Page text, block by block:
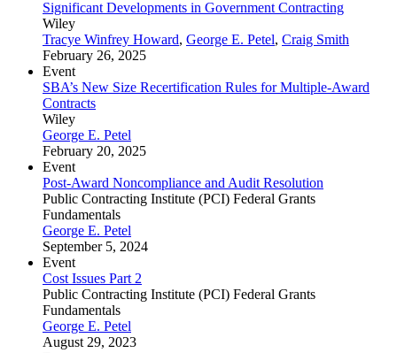
Significant Developments in Government Contracting
Wiley
Tracye Winfrey Howard, George E. Petel, Craig Smith
February 26, 2025
Event
SBA’s New Size Recertification Rules for Multiple-Award
Contracts
Wiley
George E. Petel
February 20, 2025
Event
Post-Award Noncompliance and Audit Resolution
Public Contracting Institute (PCI) Federal Grants
Fundamentals
George E. Petel
September 5, 2024
Event
Cost Issues Part 2
Public Contracting Institute (PCI) Federal Grants
Fundamentals
George E. Petel
August 29, 2023